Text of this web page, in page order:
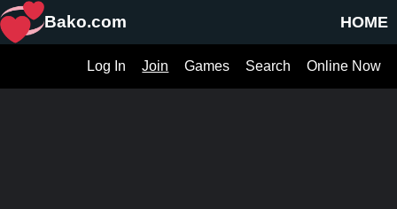
HOME
Bako.com
Online Now
Search
Games
Join
Log In